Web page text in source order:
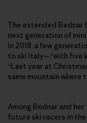
The extended Bednar
next generation of
In 2018, a few
to ski Italy—“with five
“Last year at
same mountain where
Among Bednar and
future ski racers in